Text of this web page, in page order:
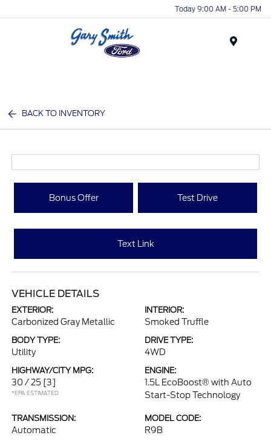
Today 9:00 AM - 5:00 PM
BACK TO INVENTORY
Bonus Offer Test Drive
Text Link
VEHICLE DETAILS
EXTERIOR:
Carbonized Gray Metallic
INTERIOR:
Smoked Truffle
BODY TYPE:
Utility
DRIVE TYPE:
4WD
HIGHWAY/CITY MPG:
30 / 25 [3]
*EPA ESTIMATED
ENGINE:
1.5L EcoBoost® with Auto
Start-Stop Technology
TRANSMISSION:
Automatic
MODEL CODE:
R9B